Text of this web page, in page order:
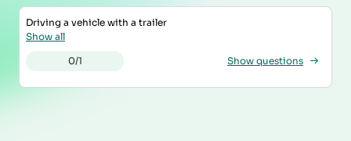
Driving a vehicle with a trailer
Show all
0/1 Show questions